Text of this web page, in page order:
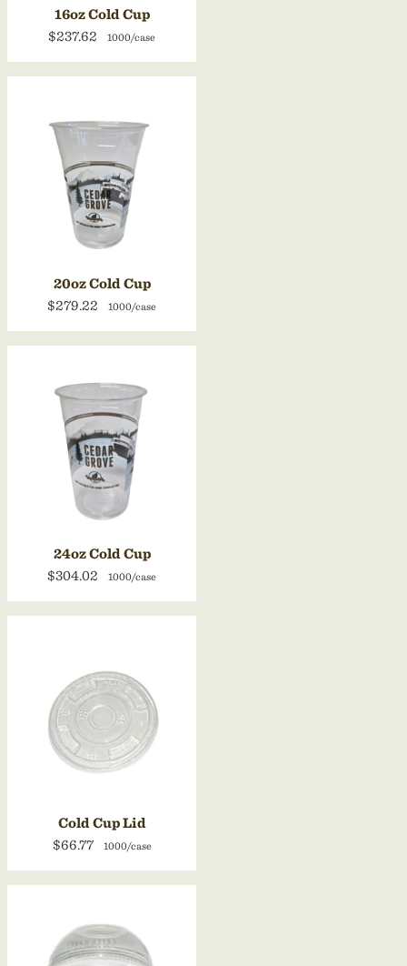
16oz Cold Cup
$237.62
1000/case
20oz Cold Cup
$279.22
1000/case
24oz Cold Cup
$304.02
1000/case
Cold Cup Lid
$66.77
1000/case